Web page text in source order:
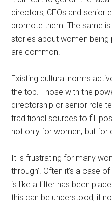
directors, CEOs and senior
promote them. The same
stories about women
are common.
Existing cultural norms
the top. Those with the
directorship or senior role
traditional sources to fill
not only for women, but
It is frustrating for many
through’. Often it’s a case
is like a filter has been
this can be understood, if